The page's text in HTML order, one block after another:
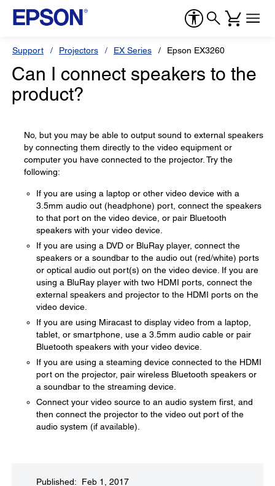
Support Projectors EX Series Epson EX3260
Can I connect speakers to the
product?
No, but you may be able to output sound to external speakers
by connecting them directly to the video equipment or
computer you have connected to the projector. Try the
following:
If you are using a laptop or other video device with a
3.5mm audio out (headphone) port, connect the speakers
to that port on the video device, or pair Bluetooth
speakers with your video device.
If you are using a DVD or BluRay player, connect the
speakers or a soundbar to the audio out (red/white) ports
or optical audio out port(s) on the video device. If you are
using a BluRay player with two HDMI ports, connect the
external speakers and projector to the HDMI ports on the
video device.
If you are using Miracast to display video from a laptop,
tablet, or smartphone, use a 3.5mm audio cable or pair
Bluetooth speakers with your video device.
If you are using a steaming device connected to the HDMI
port on the projector, pair wireless Bluetooth speakers or
a soundbar to the streaming device.
Connect your video source to an audio system first, and
then connect the projector to the video out port of the
audio system (if available).
Published: Feb 1, 2017